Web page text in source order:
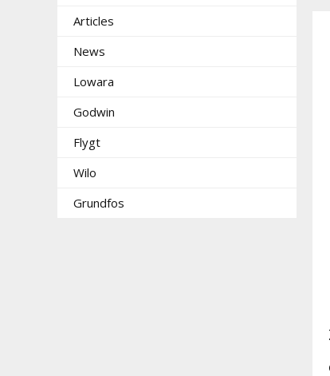
Articles
News
Lowara
Godwin
Flygt
Wilo
Grundfos